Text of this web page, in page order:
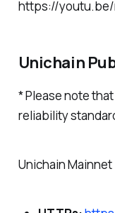
https://youtu.be/
Unichain
* Please note
reliability
Unichain Mainnet